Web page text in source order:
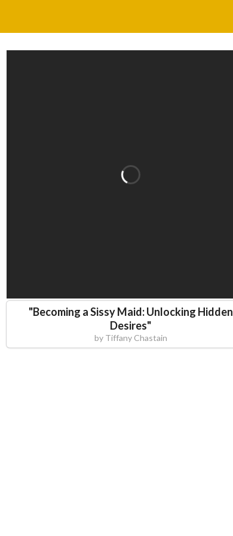
"Becoming a Sissy Maid: Unlocking Hidden
Desires"
by Tiffany Chastain